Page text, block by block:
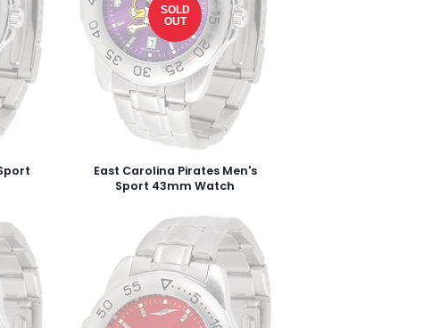
SOLD
OUT
East Carolina Pirates Men's
Sport 43mm Watch